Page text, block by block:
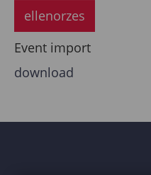
ellenorzes
Event import
download